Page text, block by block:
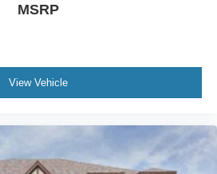
MSRP
View Vehicle